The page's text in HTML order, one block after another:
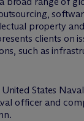
property
clients on
such as
States
officer and